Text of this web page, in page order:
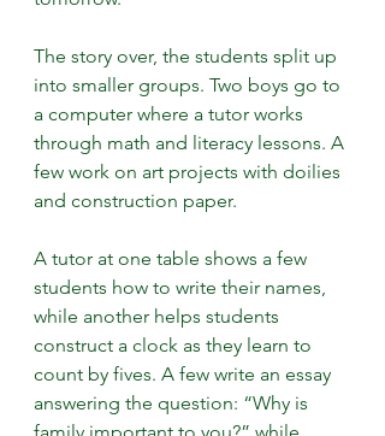
The story over, the students split up
into smaller groups. Two boys go to
a computer where a tutor works
through math and literacy lessons. A
few work on art projects with doilies
and construction paper.
A tutor at one table shows a few
students how to write their names,
while another helps students
construct a clock as they learn to
count by fives. A few write an essay
answering the question: “Why is